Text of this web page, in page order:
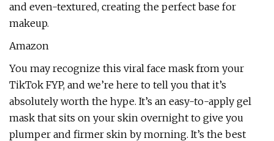
and even-textured, creating the perfect base for
makeup.
Amazon
You may recognize this viral face mask from your
TikTok FYP, and we’re here to tell you that it’s
absolutely worth the hype. It’s an easy-to-apply gel
mask that sits on your skin overnight to give you
plumper and firmer skin by morning. It’s the best